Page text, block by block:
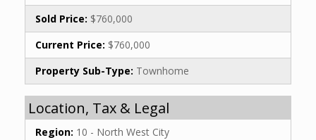
Sold Price: $760,000
Current Price: $760,000
Property Sub-Type: Townhome
Location, Tax & Legal
Region: 10 - North West City